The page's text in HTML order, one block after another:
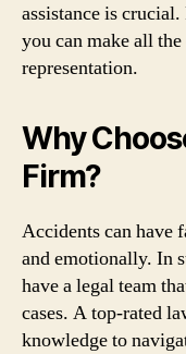
assistance is
you can make all
representation.
Why
Firm?
Accidents can have
and emotionally. In
have a legal team
cases. A top-rated
knowledge to